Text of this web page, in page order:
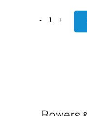
B&W